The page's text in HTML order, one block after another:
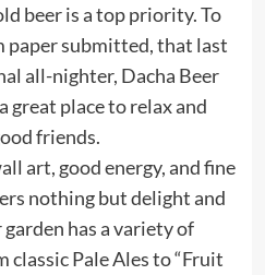
beer is a top priority. To
paper submitted, that last
all-nighter, Dacha Beer
great place to relax and
friends.
art, good energy, and fine
nothing but delight and
has a variety of
classic Pale Ales to “Fruit